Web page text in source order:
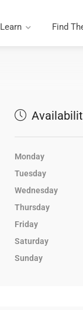
Learn Find
Monday
Tuesday
Wednesday
Thursday
Friday
Saturday
Sunday